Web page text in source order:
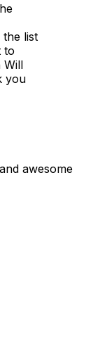
list
to
Will
you
awesome